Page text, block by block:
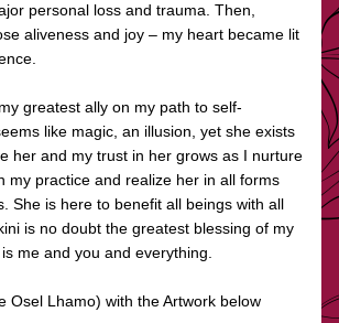
personal loss and trauma. Then,
aliveness and joy – my heart became lit
greatest ally on my path to self-
like magic, an illusion, yet she exists
her and my trust in her grows as I nurture
my practice and realize her in all forms
She is here to benefit all beings with all
is no doubt the greatest blessing of my
me and you and everything.
Osel Lhamo) with the Artwork below